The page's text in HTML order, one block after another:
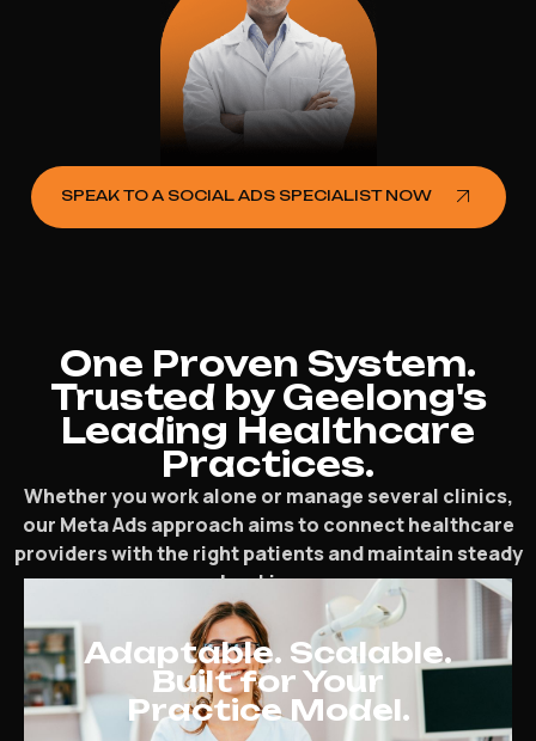
SPEAK TO A SOCIAL ADS SPECIALIST NOW
One Proven System.
Trusted by Geelong's
Leading Healthcare
Practices.
Whether you work alone or manage several clinics,
our Meta Ads approach aims to connect healthcare
providers with the right patients and maintain steady
bookings.
Adaptable. Scalable.
Built for Your
Practice Model.